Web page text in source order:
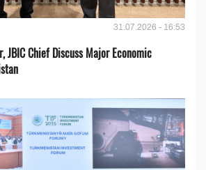
31.07.2026 - 16:53
JBIC Chief Discuss Major Economic